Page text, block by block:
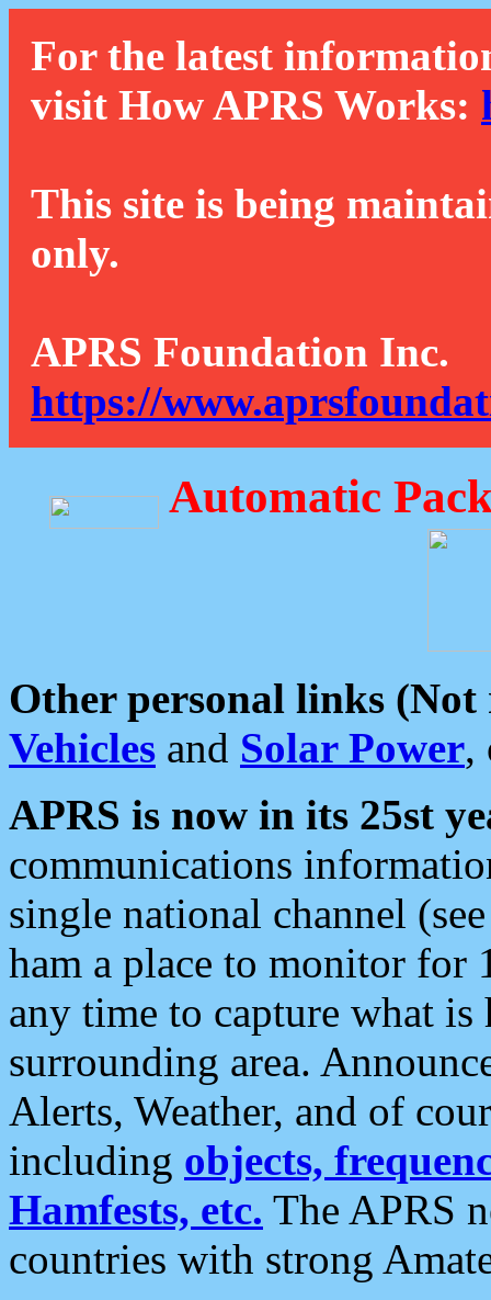
For the latest
visit How APRS Works:
This site is being
only.
APRS Foundation Inc.
https://
Automatic
Other personal links (Not
Vehicles and Solar Power,
APRS is now in its 25st
communications
single national channel
ham a place to monitor for
any time to capture what
surrounding area.
Alerts, Weather, and of
including objects,
Hamfests, etc. The APRS
countries with strong